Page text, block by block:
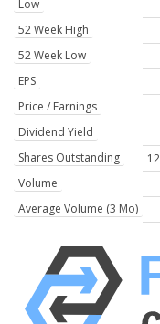
Low
52 Week High
52 Week Low
EPS
Price / Earnings
Dividend Yield
Shares Outstanding
Volume
Average Volume (3 Mo)